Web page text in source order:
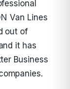
Van Lines
out of
it has
Business